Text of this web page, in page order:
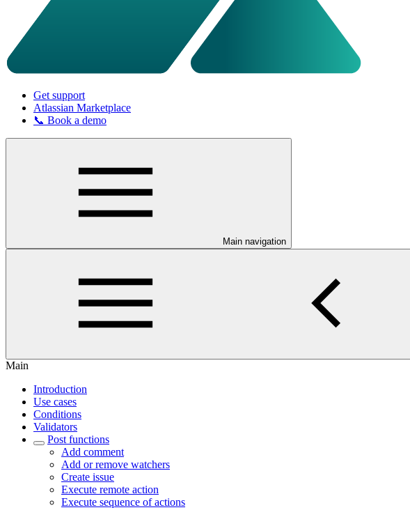
Get support
Atlassian Marketplace
📞 Book a demo
Main navigation
Main
Introduction
Use cases
Conditions
Validators
Post functions
Add comment
Add or remove watchers
Create issue
Execute remote action
Execute sequence of actions